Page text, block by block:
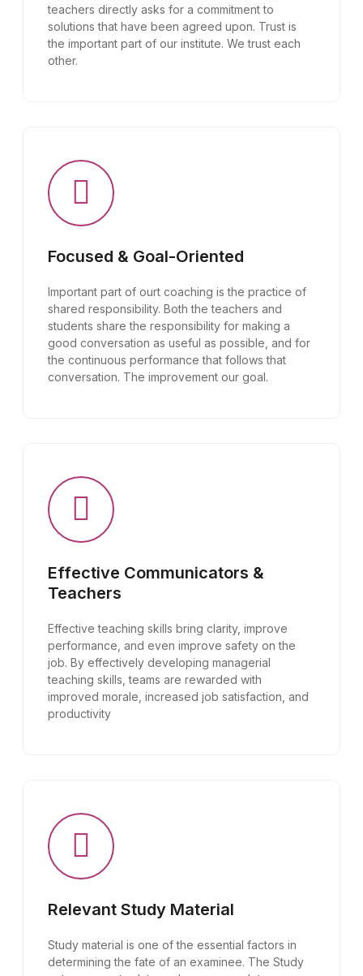
teachers directly asks for a commitment to
solutions that have been agreed upon. Trust is
the important part of our institute. We trust each
other.
Focused & Goal-Oriented
Important part of ourt coaching is the practice of
shared responsibility. Both the teachers and
students share the responsibility for making a
good conversation as useful as possible, and for
the continuous performance that follows that
conversation. The improvement our goal.
Effective Communicators &
Teachers
Effective teaching skills bring clarity, improve
performance, and even improve safety on the
job. By effectively developing managerial
teaching skills, teams are rewarded with
improved morale, increased job satisfaction, and
productivity
Relevant Study Material
Study material is one of the essential factors in
determining the fate of an examinee. The Study